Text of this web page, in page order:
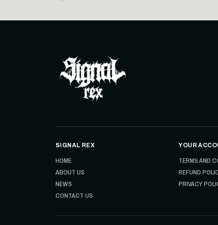
SIGNAL REX
HOME
ABOUT US
NEWS
CONTACT US
YOUR
TERMS AND
REFUND
PRIVACY